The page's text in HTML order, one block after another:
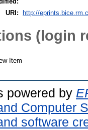
URI: http://
(login
Item
powered by
Computer
software